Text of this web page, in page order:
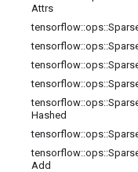
Attrs
tensorflow::ops::
tensorflow::ops::
tensorflow::ops::
tensorflow::ops::
tensorflow::ops::
Hashed
tensorflow::ops::
tensorflow::ops::
Add